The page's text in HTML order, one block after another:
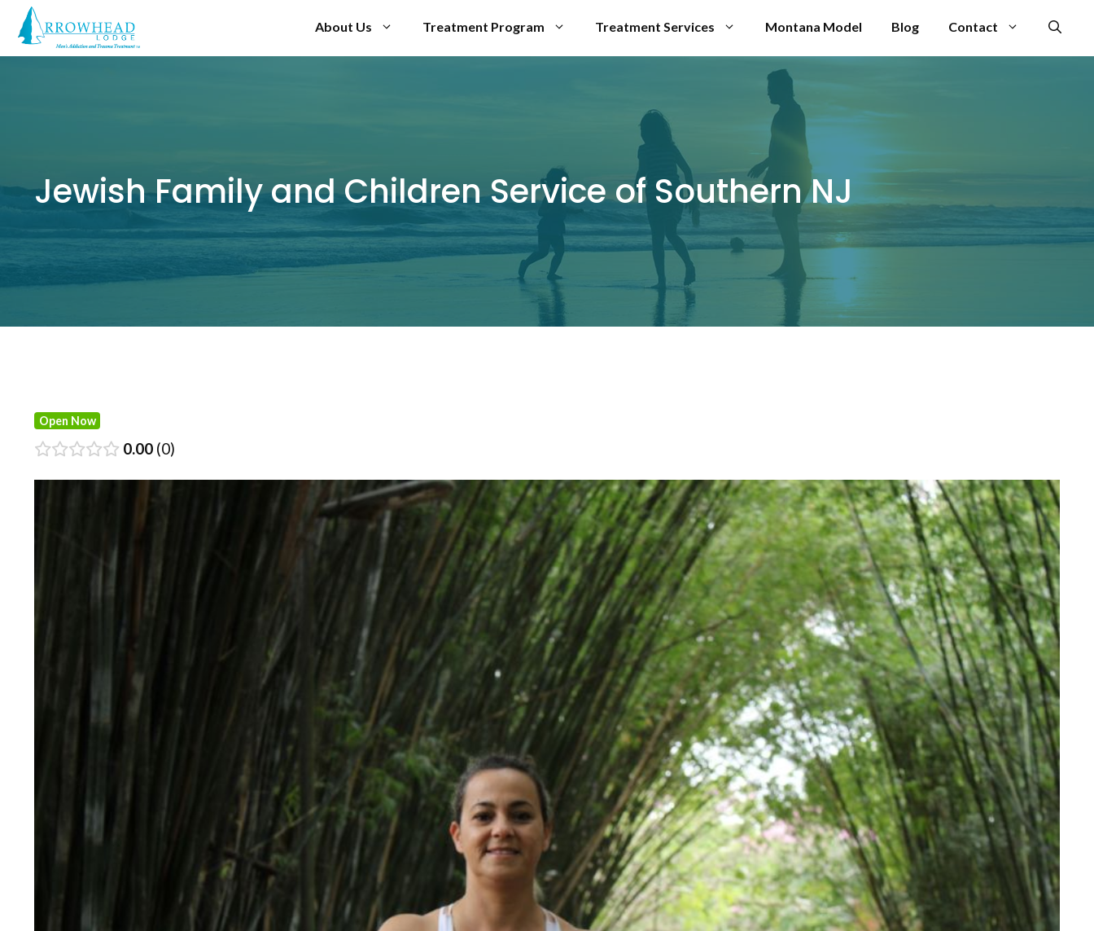
Skip
content
About Us Treatment Program Treatment Services Montana Model Blog Contact
Jewish Family and Children Service of Southern NJ
Open Now
0.00 0